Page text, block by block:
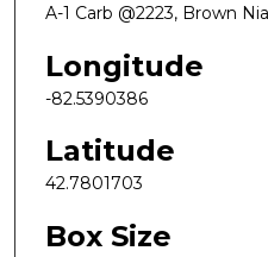
A-1 Carb @2223, Brown
Longitude
-82.5390386
Latitude
42.7801703
Box Size